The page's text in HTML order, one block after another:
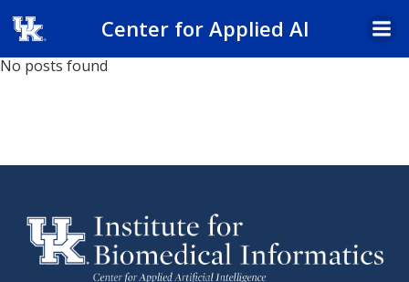
to
content
Center for Applied AI
No posts found